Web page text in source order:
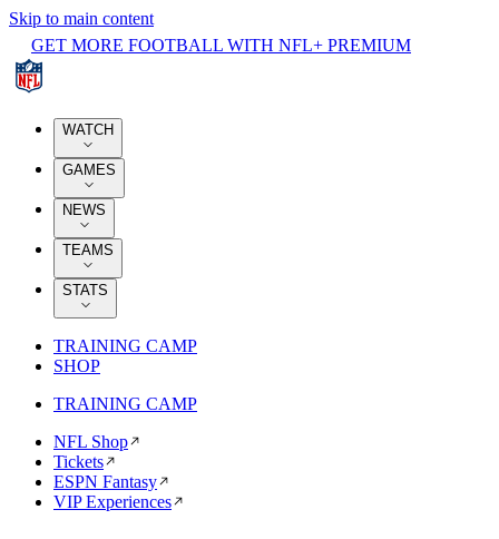
Skip to main content
GET MORE FOOTBALL WITH NFL+ PREMIUM
WATCH
GAMES
NEWS
TEAMS
STATS
TRAINING CAMP
SHOP
TRAINING CAMP
NFL Shop
Tickets
ESPN Fantasy
VIP Experiences